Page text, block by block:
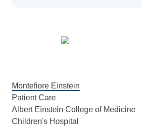
Montefiore Einstein
Patient Care
Albert Einstein College of Medicine
Children's Hospital